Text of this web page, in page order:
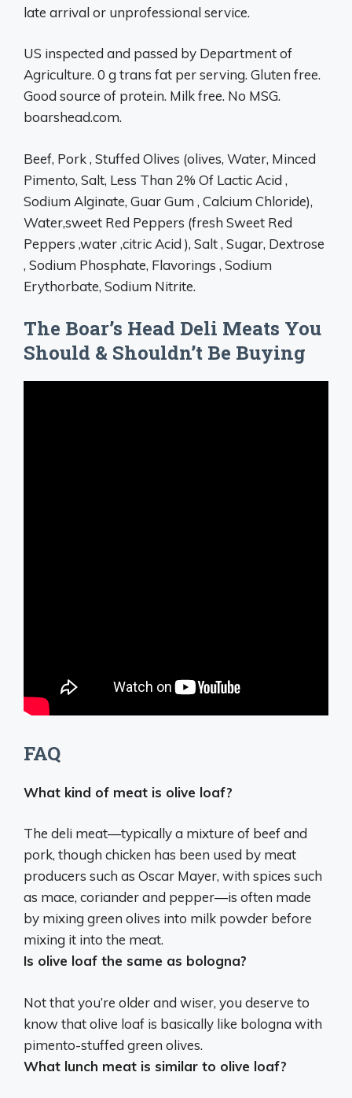
late arrival or unprofessional service.
US inspected and passed by Department of
Agriculture. 0 g trans fat per serving. Gluten free.
Good source of protein. Milk free. No MSG.
boarshead.com.
Beef, Pork , Stuffed Olives (olives, Water, Minced
Pimento, Salt, Less Than 2% Of Lactic Acid ,
Sodium Alginate, Guar Gum , Calcium Chloride),
Water,sweet Red Peppers (fresh Sweet Red
Peppers ,water ,citric Acid ), Salt , Sugar, Dextrose
, Sodium Phosphate, Flavorings , Sodium
Erythorbate, Sodium Nitrite.
The Boar’s Head Deli Meats You
Should & Shouldn’t Be Buying
FAQ
What kind of meat is olive loaf?
The deli meat—typically a mixture of beef and
pork, though chicken has been used by meat
producers such as Oscar Mayer, with spices such
as mace, coriander and pepper—is often made
by mixing green olives into milk powder before
mixing it into the meat.
Is olive loaf the same as bologna?
Not that you’re older and wiser, you deserve to
know thatolive loaf is basically like bologna with
pimento-stuffed green olives.
What lunch meat is similar to olive loaf?